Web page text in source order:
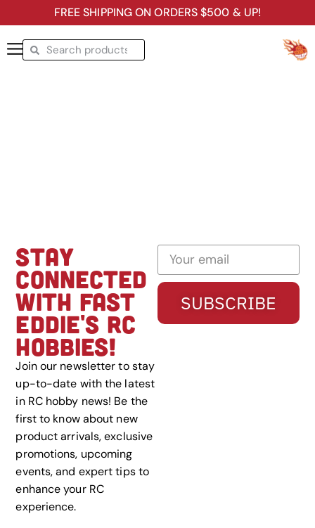
FREE SHIPPING ON ORDERS $500 & UP!
STAY
CONNECTED
WITH FAST
EDDIE'S RC
HOBBIES!
Join our newsletter to stay
up-to-date with the latest
in RC hobby news! Be the
first to know about new
product arrivals, exclusive
promotions, upcoming
events, and expert tips to
enhance your RC
experience.
SUBSCRIBE